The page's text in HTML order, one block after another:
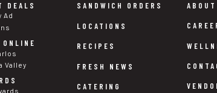
DEALS
Ad
ONLINE
Valley
SANDWICH ORDERS
LOCATIONS
RECIPES
FRESH NEWS
CATERING
ABOUT